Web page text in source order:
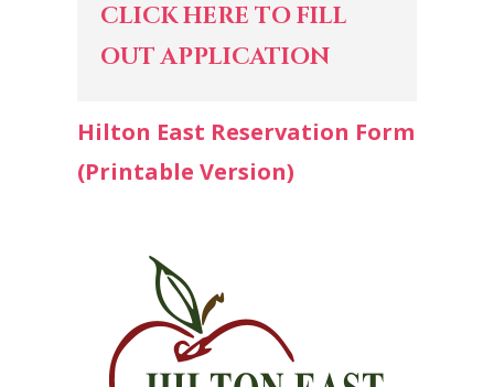
CLICK HERE TO FILL
OUT APPLICATION
Hilton East Reservation Form
(Printable Version)